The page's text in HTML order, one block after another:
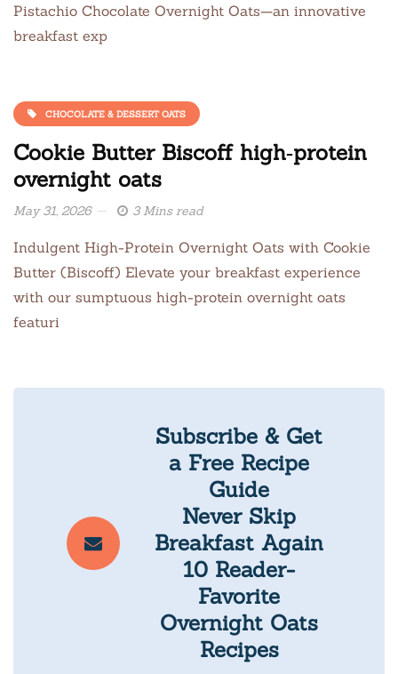
Pistachio Chocolate Overnight Oats—an innovative
breakfast exp
CHOCOLATE & DESSERT OATS
Cookie Butter Biscoff high‑protein
overnight oats
May 31, 2026 3 Mins read
Indulgent High-Protein Overnight Oats with Cookie
Butter (Biscoff) Elevate your breakfast experience
with our sumptuous high-protein overnight oats
featuri
Subscribe & Get
a Free Recipe
Guide
Never Skip
Breakfast Again
10 Reader-
Favorite
Overnight Oats
Recipes